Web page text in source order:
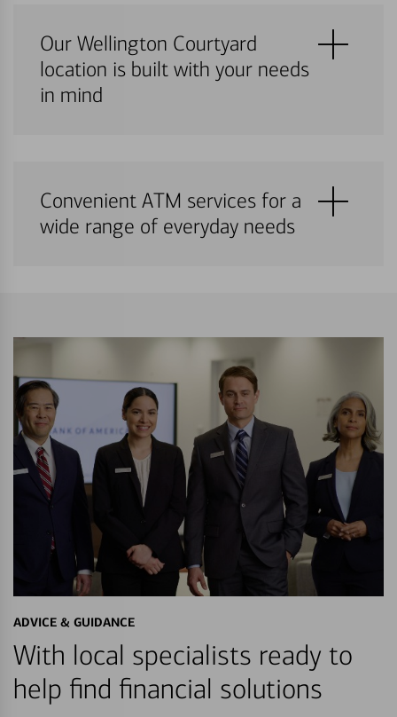
Our Wellington Courtyard
location is built with your needs
in mind
Convenient ATM services for a
wide range of everyday needs
ADVICE & GUIDANCE
With local specialists ready to
help find financial solutions